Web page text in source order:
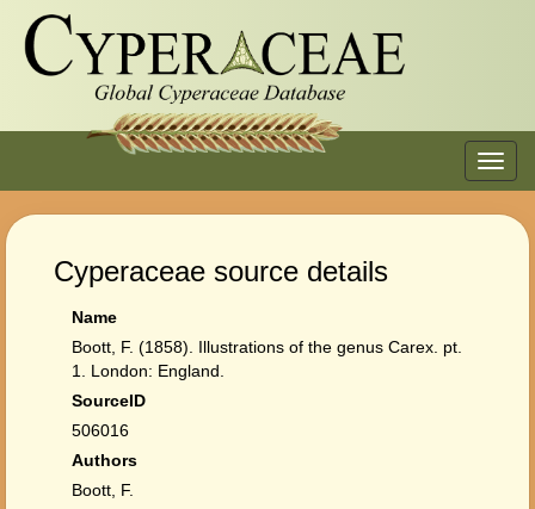
Cyperaceae source details
Name
Boott, F. (1858). Illustrations of the genus Carex. pt.
1. London: England.
SourceID
506016
Authors
Boott, F.